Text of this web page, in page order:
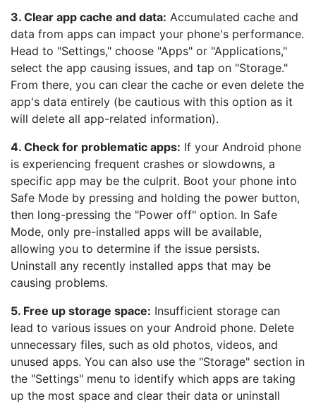
3. Clear app cache and data: Accumulated cache and
data from apps can impact your phone's performance.
Head to "Settings," choose "Apps" or "Applications,"
select the app causing issues, and tap on "Storage."
From there, you can clear the cache or even delete the
app's data entirely (be cautious with this option as it
will delete all app-related information).
4. Check for problematic apps: If your Android phone
is experiencing frequent crashes or slowdowns, a
specific app may be the culprit. Boot your phone into
Safe Mode by pressing and holding the power button,
then long-pressing the "Power off" option. In Safe
Mode, only pre-installed apps will be available,
allowing you to determine if the issue persists.
Uninstall any recently installed apps that may be
causing problems.
5. Free up storage space: Insufficient storage can
lead to various issues on your Android phone. Delete
unnecessary files, such as old photos, videos, and
unused apps. You can also use the "Storage" section in
the "Settings" menu to identify which apps are taking
up the most space and clear their data or uninstall